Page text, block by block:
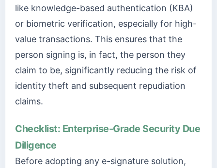
like knowledge-based authentication (KBA)
or biometric verification, especially for high-
value transactions. This ensures that the
person signing is, in fact, the person they
claim to be, significantly reducing the risk of
identity theft and subsequent repudiation
claims.
Checklist: Enterprise-Grade Security Due
Diligence
Before adopting any e-signature solution,